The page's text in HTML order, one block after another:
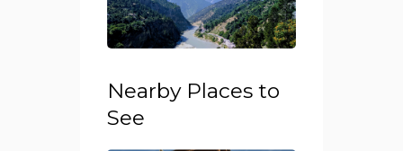
Nearby Places to
See